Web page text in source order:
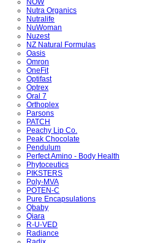
NOW
Nutra Organics
Nutralife
NuWoman
Nuzest
NZ Natural Formulas
Oasis
Omron
OneFit
Optifast
Optrex
Oral 7
Orthoplex
Parsons
PATCH
Peachy Lip Co.
Peak Chocolate
Pendulum
Perfect Amino - Body Health
Phytoceutics
PIKSTERS
Poly-MVA
POTEN-C
Pure Encapsulations
Qbaby
Qiara
R-U-VED
Radiance